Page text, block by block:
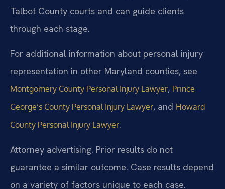
Talbot County courts and can guide clients
through each stage.
For additional information about personal injury
representation in other Maryland counties, see
Montgomery County Personal Injury Lawyer, Prince
George’s County Personal Injury Lawyer, and Howard
County Personal Injury Lawyer.
Attorney advertising. Prior results do not
guarantee a similar outcome. Case results depend
on a variety of factors unique to each case.